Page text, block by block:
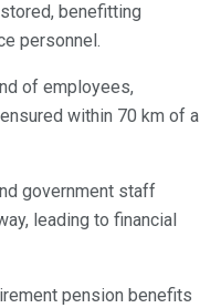
benefitting
personnel.
of employees,
within 70 km of a
government staff
leading to financial
pension benefits